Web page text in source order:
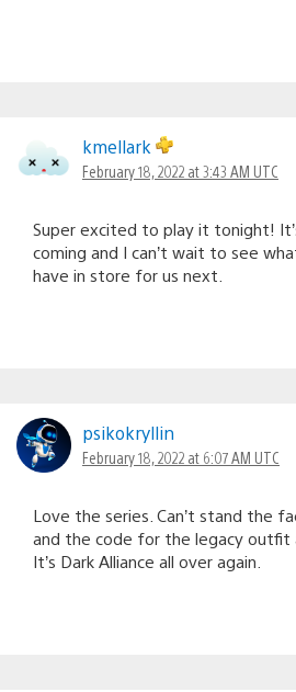
kmellark
February 18, 2022 at 3:43 AM UTC
Super excited to play it tonight!
coming and I can’t wait to see
have in store for us next.
psikokryllin
February 18, 2022 at 6:07 AM UTC
Love the series. Can’t stand the
and the code for the legacy outfit
It’s Dark Alliance all over again.